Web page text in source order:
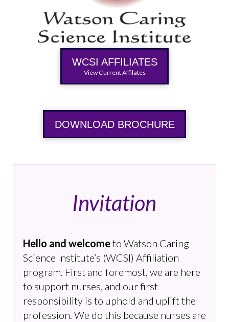
WCSI AFFILIATES
View Current Affilates
DOWNLOAD BROCHURE
Invitation
Hello and welcometo Watson Caring
Science Institute’s (WCSI) Affiliation
program. First and foremost, we are here
to support nurses, and our first
responsibility is to uphold and uplift the
profession. We do this because nurses are